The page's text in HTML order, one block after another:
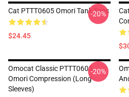
Cat PTTT0605 Omori Tank Tops
$24.45
-20%
Omocat Classic PTTT0605
Omori Compression (long
Sleeves)
-20%